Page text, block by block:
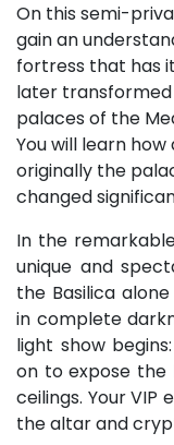
On this semi-
gain an
fortress that has
later
palaces of the
You will learn how
originally the
changed
In the
unique and
the Basilica
in complete
light show
on to expose the
ceilings. Your
the altar and